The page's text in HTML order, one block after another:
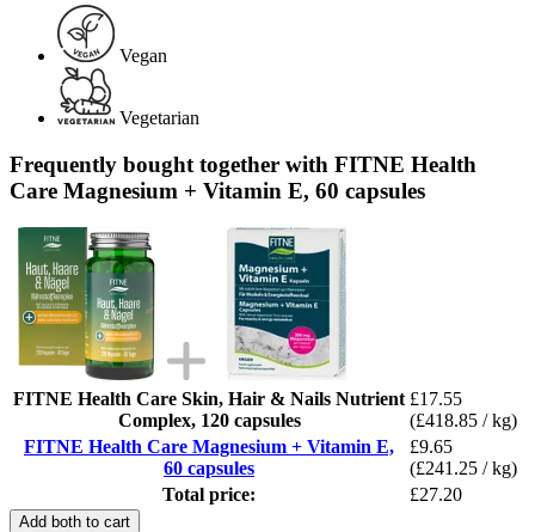
Vegan
Vegetarian
Frequently bought together with FITNE Health
Care Magnesium + Vitamin E, 60 capsules
FITNE Health Care Skin, Hair & Nails Nutrient
Complex, 120 capsules
£17.55
(£418.85 / kg)
FITNE Health Care Magnesium + Vitamin E,
60 capsules
£9.65
(£241.25 / kg)
Total price:
£27.20
Add both to cart